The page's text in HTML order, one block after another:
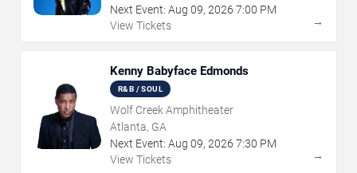
Next Event: Aug 09, 2026 7:00 PM
View Tickets
→
Kenny Babyface Edmonds
R&B / SOUL
Wolf Creek Amphitheater
Atlanta, GA
Next Event: Aug 09, 2026 7:30 PM
View Tickets
→